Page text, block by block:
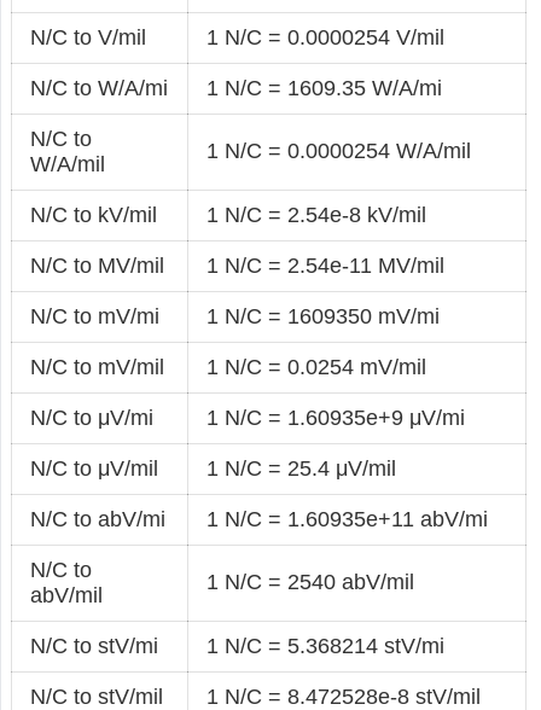
N/C to V/mil 1 N/C = 0.0000254 V/mil
N/C to W/A/mi 1 N/C = 1609.35 W/A/mi
N/C to
W/A/mil
1 N/C = 0.0000254 W/A/mil
N/C to kV/mil 1 N/C = 2.54e-8 kV/mil
N/C to MV/mil 1 N/C = 2.54e-11 MV/mil
N/C to mV/mi 1 N/C = 1609350 mV/mi
N/C to mV/mil 1 N/C = 0.0254 mV/mil
N/C to μV/mi 1 N/C = 1.60935e+9 μV/mi
N/C to μV/mil 1 N/C = 25.4 μV/mil
N/C to abV/mi 1 N/C = 1.60935e+11 abV/mi
N/C to
abV/mil
1 N/C = 2540 abV/mil
N/C to stV/mi 1 N/C = 5.368214 stV/mi
N/C to stV/mil 1 N/C = 8.472528e-8 stV/mil